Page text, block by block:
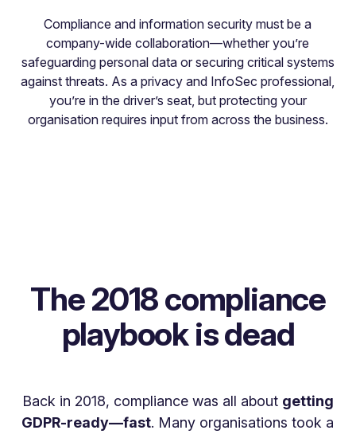
Compliance and information security must be a
company-wide collaboration—whether you’re
safeguarding personal data or securing critical systems
against threats. As a privacy and InfoSec professional,
you’re in the driver’s seat, but protecting your
organisation requires input from across the business.
The 2018 compliance
playbook is dead
Back in 2018, compliance was all about getting
GDPR-ready—fast. Many organisations took a